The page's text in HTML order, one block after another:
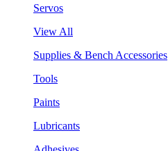
Servos
View All
Supplies & Bench Accessories
Tools
Paints
Lubricants